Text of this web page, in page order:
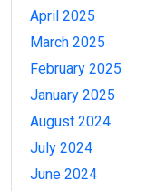
April 2025
March 2025
February 2025
January 2025
August 2024
July 2024
June 2024